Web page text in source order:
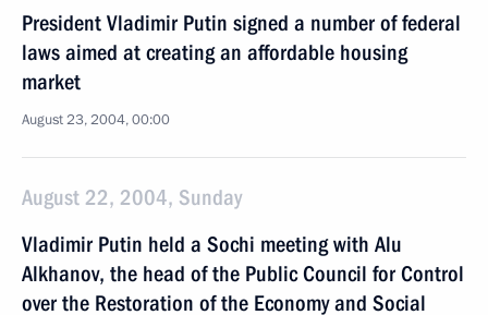
President Vladimir Putin signed a number of federal
laws aimed at creating an affordable housing
market
August 23, 2004, 00:00
August 22, 2004, Sunday
Vladimir Putin held a Sochi meeting with Alu
Alkhanov, the head of the Public Council for Control
over the Restoration of the Economy and Social